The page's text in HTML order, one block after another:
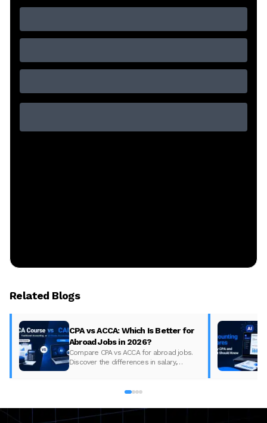
Related Blogs
CPA vs ACCA: Which Is Better for
Abroad Jobs in 2026?
Compare CPA vs ACCA for abroad jobs.
Discover the differences in salary,